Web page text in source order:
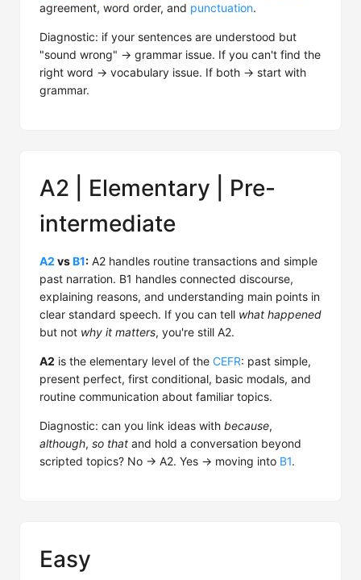
agreement, word order, and punctuation.
Diagnostic: if your sentences are understood but
"sound wrong" → grammar issue. If you can't find the
right word → vocabulary issue. If both → start with
grammar.
A2 | Elementary | Pre-
intermediate
A2 vsB1: A2 handles routine transactions and simple
past narration. B1 handles connected discourse,
explaining reasons, and understanding main points in
clear standard speech. If you can tell what happened
but not why it matters, you're still A2.
A2 is the elementary level of the CEFR: past simple,
present perfect, first conditional, basic modals, and
routine communication about familiar topics.
Diagnostic: can you link ideas with because,
although, so that and hold a conversation beyond
scripted topics? No → A2. Yes → moving into B1.
Easy